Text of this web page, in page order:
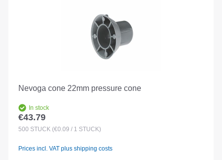
Nevoga cone 22mm pressure cone
In stock
Regular price:
€43.79
500 STÜCK (€0.09 / 1 STÜCK)
Prices incl. VAT plus shipping costs